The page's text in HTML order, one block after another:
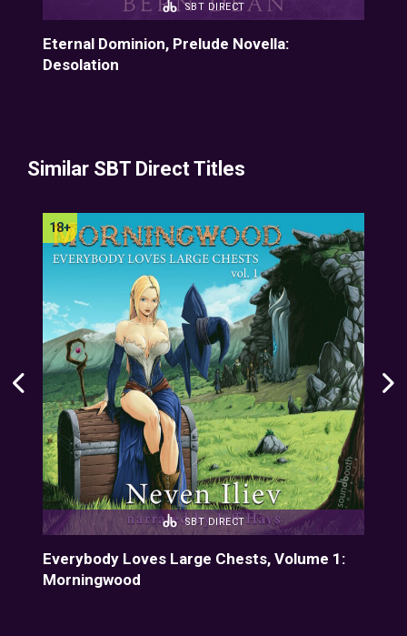
SBT DIRECT
Eternal Dominion, Prelude Novella:
Desolation
Similar SBT Direct Titles
SBT DIRECT
Everybody Loves Large Chests, Volume 1:
Morningwood